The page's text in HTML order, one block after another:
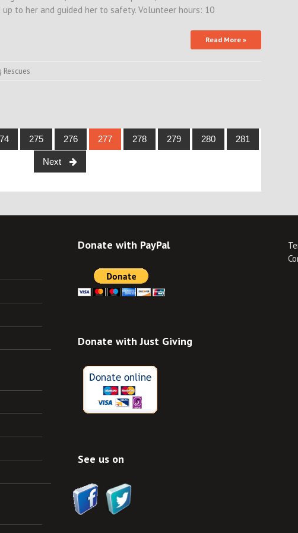
up to her and guided her to safety. Volunteer hours: 10
Read More »
Rescues
275 276 277 278 279 280 281
Next
Donate with PayPal
Donate with Just Giving
See us on